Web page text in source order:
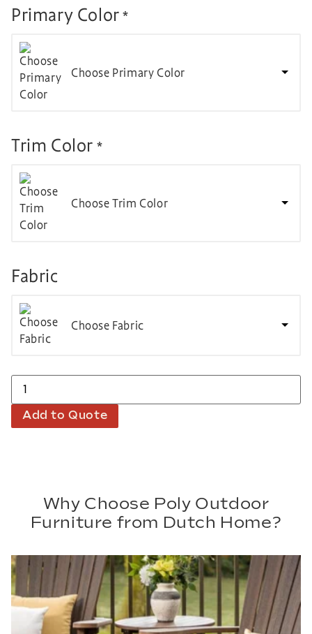
Primary Color*
Choose Primary Color
Trim Color *
Choose Trim Color
Fabric
Choose Fabric
Add to Quote
Why Choose Poly Outdoor
Furniture from Dutch Home?